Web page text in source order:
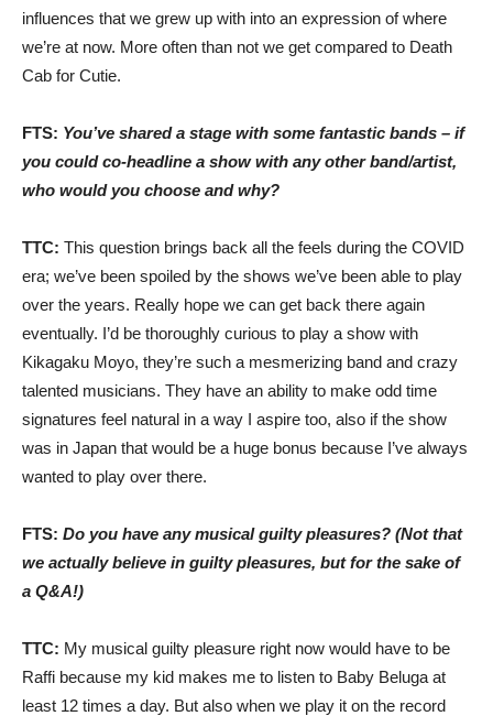
influences that we grew up with into an expression of where
we’re at now. More often than not we get compared to Death
Cab for Cutie.
FTS: You’ve shared a stage with some fantastic bands – if
you could co-headline a show with any other band/artist,
who would you choose and why?
TTC: This question brings back all the feels during the COVID
era; we’ve been spoiled by the shows we’ve been able to play
over the years. Really hope we can get back there again
eventually. I’d be thoroughly curious to play a show with
Kikagaku Moyo, they’re such a mesmerizing band and crazy
talented musicians. They have an ability to make odd time
signatures feel natural in a way I aspire too, also if the show
was in Japan that would be a huge bonus because I’ve always
wanted to play over there.
FTS: Do you have any musical guilty pleasures? (Not that
we actually believe in guilty pleasures, but for the sake of
a Q&A!)
TTC: My musical guilty pleasure right now would have to be
Raffi because my kid makes me to listen to Baby Beluga at
least 12 times a day. But also when we play it on the record